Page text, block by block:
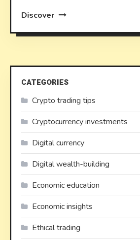
Discover
CATEGORIES
Crypto trading tips
Cryptocurrency investments
Digital currency
Digital wealth-building
Economic education
Economic insights
Ethical trading